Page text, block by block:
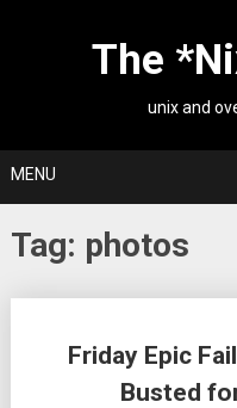
The
unix and
MENU
Tag: photos
Friday Epic
Busted
navigation